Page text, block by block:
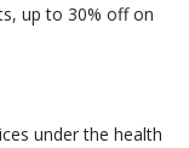
up to 30% off on
under the health